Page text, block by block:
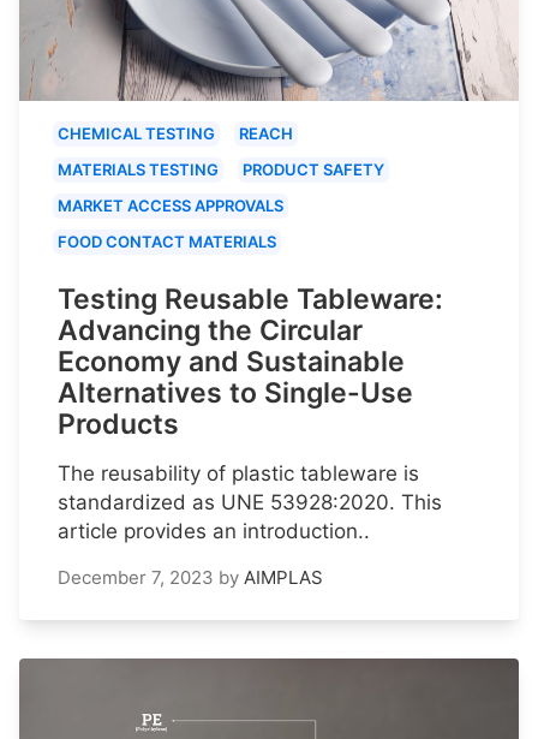
CHEMICAL TESTING
REACH
MATERIALS TESTING
PRODUCT SAFETY
MARKET ACCESS APPROVALS
FOOD CONTACT MATERIALS
Testing Reusable Tableware:
Advancing the Circular
Economy and Sustainable
Alternatives to Single-Use
Products
The reusability of plastic tableware is
standardized as UNE 53928:2020. This
article provides an introduction..
December 7, 2023 by AIMPLAS